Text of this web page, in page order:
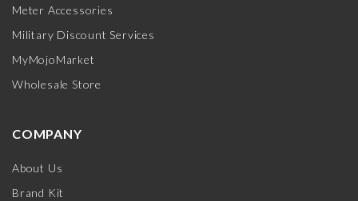
Meter Accessories
Military Discount Services
MyMojoMarket
Wholesale Store
COMPANY
About Us
Brand Kit